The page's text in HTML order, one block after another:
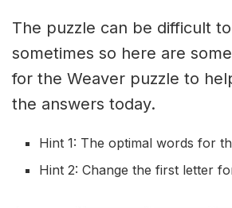
The puzzle can be difficult
sometimes so here are
for the Weaver puzzle to
the answers today.
Hint 1: The optimal words for
Hint 2: Change the first letter